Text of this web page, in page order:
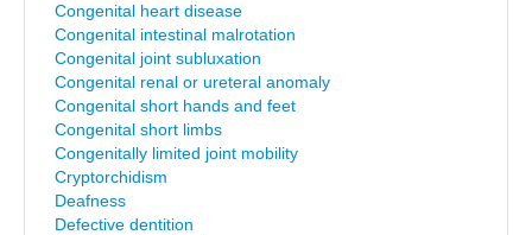
Congenital heart disease
Congenital intestinal malrotation
Congenital joint subluxation
Congenital renal or ureteral anomaly
Congenital short hands and feet
Congenital short limbs
Congenitally limited joint mobility
Cryptorchidism
Deafness
Defective dentition